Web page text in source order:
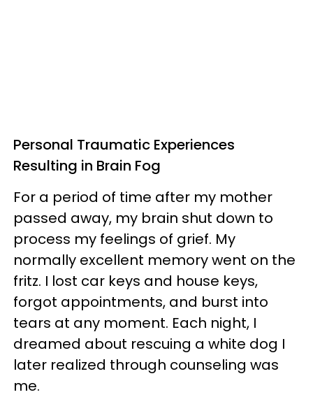
Personal Traumatic Experiences
Resulting in Brain Fog
For a period of time after my mother
passed away, my brain shut down to
process my feelings of grief. My
normally excellent memory went on the
fritz. I lost car keys and house keys,
forgot appointments, and burst into
tears at any moment. Each night, I
dreamed about rescuing a white dog I
later realized through counseling was
me.